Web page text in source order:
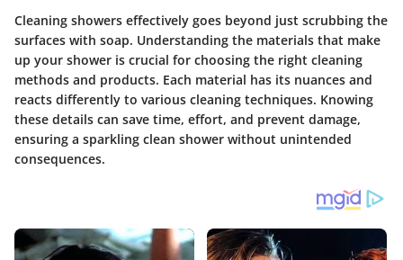
Cleaning showers effectively goes beyond just scrubbing the
surfaces with soap. Understanding the materials that make
up your shower is crucial for choosing the right cleaning
methods and products. Each material has its nuances and
reacts differently to various cleaning techniques. Knowing
these details can save time, effort, and prevent damage,
ensuring a sparkling clean shower without unintended
consequences.